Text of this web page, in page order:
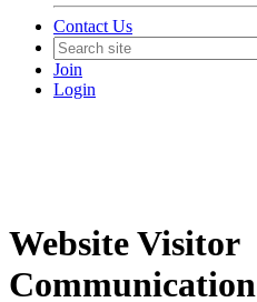
Contact Us
Join
Login
Website Visitor
Communication